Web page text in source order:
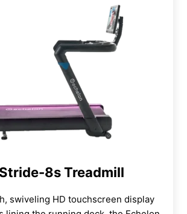
8s Treadmill
swiveling HD touchscreen display